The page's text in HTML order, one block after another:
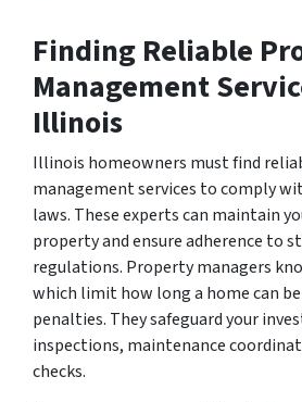
Finding Reliable
Management
Illinois
Illinois homeowners must find
management services to comply
laws. These experts can maintain
property and ensure adherence to
regulations. Property managers
which limit how long a home can
penalties. They safeguard your
inspections, maintenance
checks.